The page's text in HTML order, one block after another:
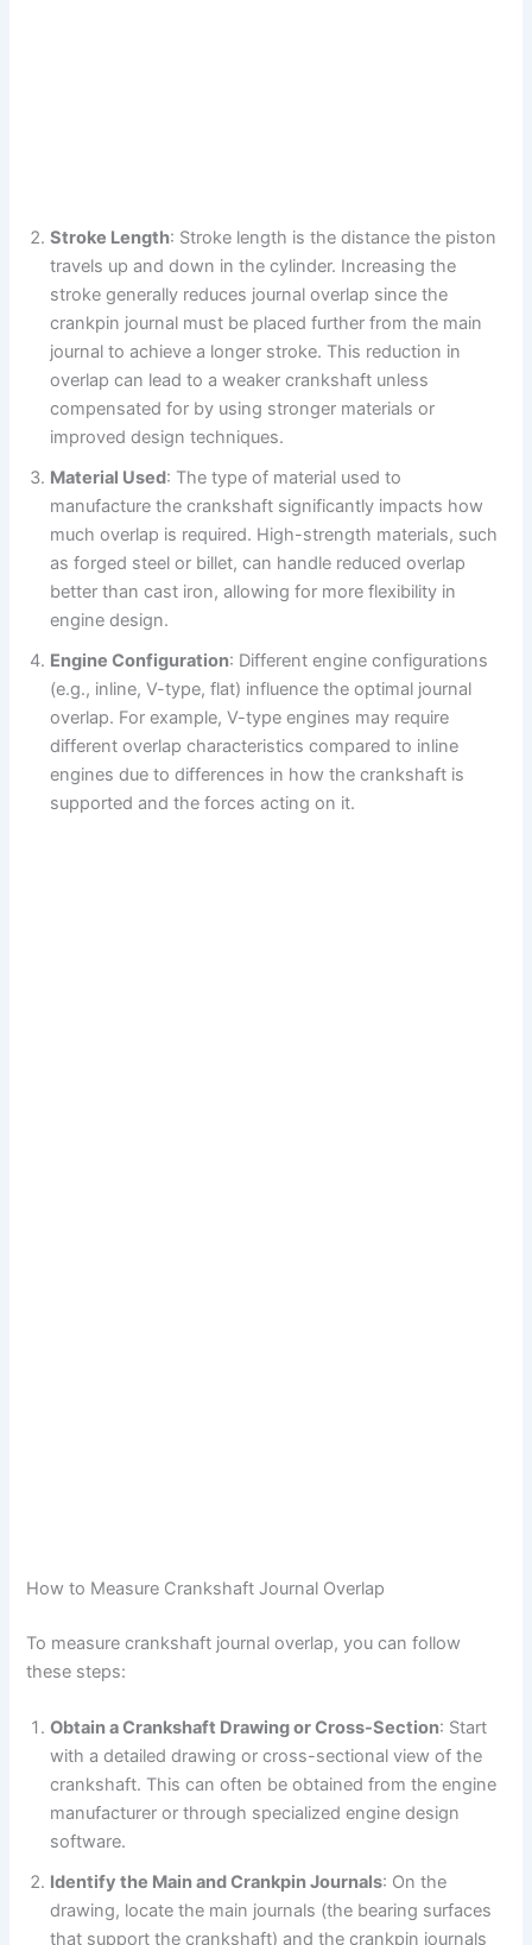
Stroke Length: Stroke length is the distance the piston
travels up and down in the cylinder. Increasing the
stroke generally reduces journal overlap since the
crankpin journal must be placed further from the main
journal to achieve a longer stroke. This reduction in
overlap can lead to a weaker crankshaft unless
compensated for by using stronger materials or
improved design techniques.
Material Used: The type of material used to
manufacture the crankshaft significantly impacts how
much overlap is required. High-strength materials, such
as forged steel or billet, can handle reduced overlap
better than cast iron, allowing for more flexibility in
engine design.
Engine Configuration: Different engine configurations
(e.g., inline, V-type, flat) influence the optimal journal
overlap. For example, V-type engines may require
different overlap characteristics compared to inline
engines due to differences in how the crankshaft is
supported and the forces acting on it.
How to Measure Crankshaft Journal Overlap
To measure crankshaft journal overlap, you can follow
these steps:
Obtain a Crankshaft Drawing or Cross-Section: Start
with a detailed drawing or cross-sectional view of the
crankshaft. This can often be obtained from the engine
manufacturer or through specialized engine design
software.
Identify the Main and Crankpin Journals: On the
drawing, locate the main journals (the bearing surfaces
that support the crankshaft) and the crankpin journals